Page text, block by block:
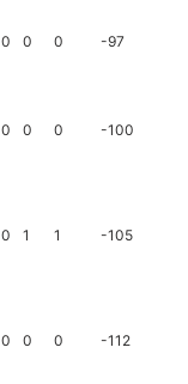
0 0 0 -97
0 0 0 -100
0 1 1 -105
0 0 0 -112